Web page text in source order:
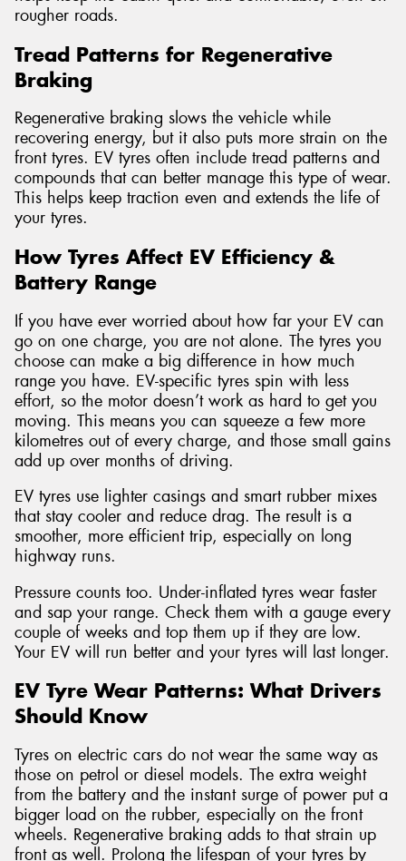
rougher roads.
Tread Patterns for Regenerative
Braking
Regenerative braking slows the vehicle while
recovering energy, but it also puts more strain on the
front tyres. EV tyres often include tread patterns and
compounds that can better manage this type of wear.
This helps keep traction even and extends the life of
your tyres.
How Tyres Affect EV Efficiency &
Battery Range
If you have ever worried about how far your EV can
go on one charge, you are not alone. The tyres you
choose can make a big difference in how much
range you have. EV-specific tyres spin with less
effort, so the motor doesn’t work as hard to get you
moving. This means you can squeeze a few more
kilometres out of every charge, and those small gains
add up over months of driving.
EV tyres use lighter casings and smart rubber mixes
that stay cooler and reduce drag. The result is a
smoother, more efficient trip, especially on long
highway runs.
Pressure counts too. Under-inflated tyres wear faster
and sap your range. Check them with a gauge every
couple of weeks and top them up if they are low.
Your EV will run better and your tyres will last longer.
EV Tyre Wear Patterns: What Drivers
Should Know
Tyres on electric cars do not wear the same way as
those on petrol or diesel models. The extra weight
from the battery and the instant surge of power put a
bigger load on the rubber, especially on the front
wheels. Regenerative braking adds to that strain up
front as well. Prolong the lifespan of your tyres by